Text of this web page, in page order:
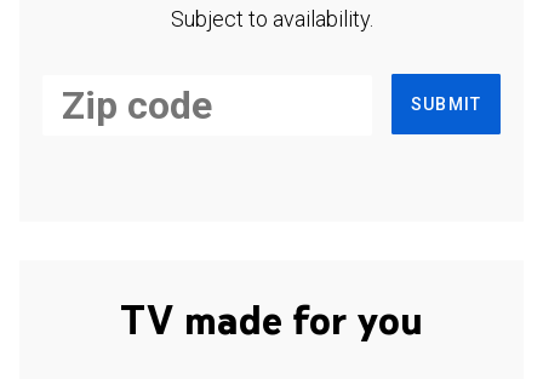
Subject to availability.
SUBMIT
TV made for you